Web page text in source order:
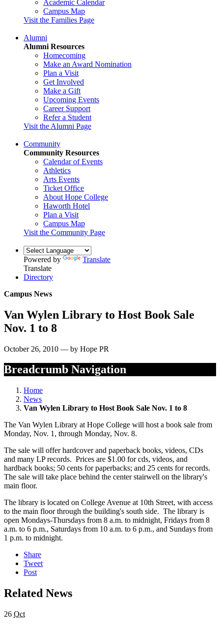
Academic Calendar
Campus Map
Visit the Families Page
Alumni
Alumni Resources
Homecoming
Make an Award Nomination
Plan a Visit
Get Involved
Make a Gift
Upcoming Events
Career Support
Refer a Student
Visit the Alumni Page
Community
Community Resources
Calendar of Events
Athletics
Arts Events
Ticket Office
About Hope College
Haworth Hotel
Plan a Visit
Campus Map
Visit the Community Page
Powered by
Translate
Translate
Directory
Campus News
Van Wylen Library to Host Book Sale
Nov. 1 to 8
October 26, 2010 — by Hope PR
Breadcrumb Navigation
Home
News
Van Wylen Library to Host Book Sale Nov. 1 to 8
The Van Wylen Library at Hope College will host a book sale from
Monday, Nov. 1, through Monday, Nov. 8.
The sale will offer hardcover and paperback books, videos, CDs
and many LP records. Prices are $1.00 for cds, videos, and
hardback books; 50 cents for paperbacks; and 25 cents for records.
The sale will take place behind the center stairwell on the library's
main floor.
The library is located on College Avenue at 10th Street, with access
to the main floor through the building's south side. The library is
open Mondays-Thursdays from 8 a.m. to midnight, Fridays from 8
a.m. to 6 p.m., Saturdays from 10 a.m. to 6 p.m., and Sundays from
1 p.m. to midnight.
Share
Tweet
Post
Related News
26 Oct